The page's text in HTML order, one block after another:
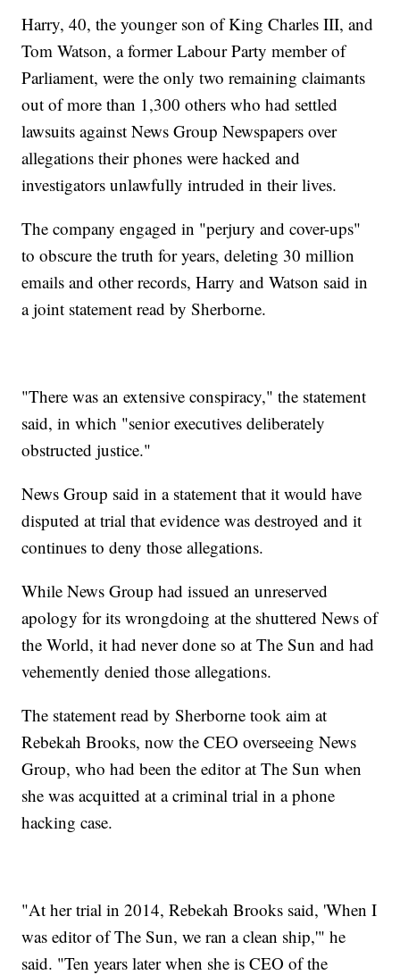
Harry, 40, the younger son of King Charles III, and
Tom Watson, a former Labour Party member of
Parliament, were the only two remaining claimants
out of more than 1,300 others who had settled
lawsuits against News Group Newspapers over
allegations their phones were hacked and
investigators unlawfully intruded in their lives.
The company engaged in "perjury and cover-ups"
to obscure the truth for years, deleting 30 million
emails and other records, Harry and Watson said in
a joint statement read by Sherborne.
"There was an extensive conspiracy," the statement
said, in which "senior executives deliberately
obstructed justice."
News Group said in a statement that it would have
disputed at trial that evidence was destroyed and it
continues to deny those allegations.
While News Group had issued an unreserved
apology for its wrongdoing at the shuttered News of
the World, it had never done so at The Sun and had
vehemently denied those allegations.
The statement read by Sherborne took aim at
Rebekah Brooks, now the CEO overseeing News
Group, who had been the editor at The Sun when
she was acquitted at a criminal trial in a phone
hacking case.
"At her trial in 2014, Rebekah Brooks said, 'When I
was editor of The Sun, we ran a clean ship,'" he
said. "Ten years later when she is CEO of the